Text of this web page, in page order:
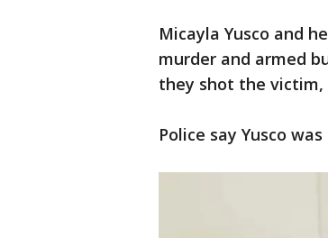
Micayla Yusco and
murder and armed
they shot the victim,
Police say Yusco